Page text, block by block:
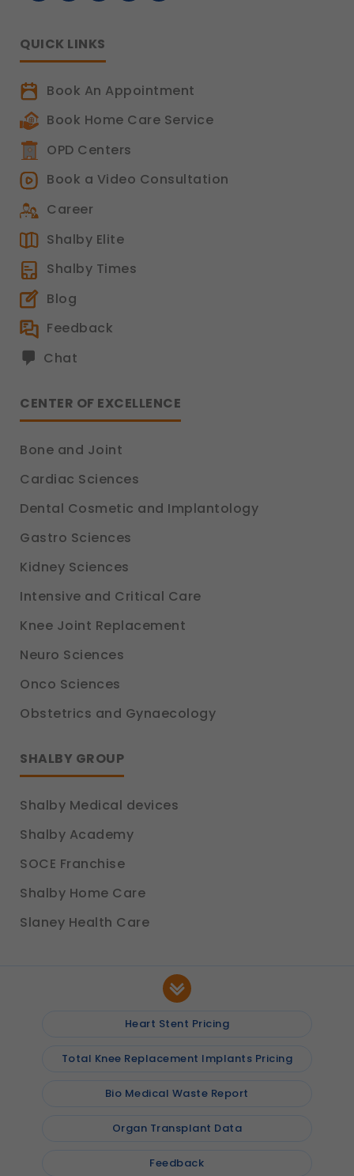
QUICK LINKS
Book An Appointment
Book Home Care Service
OPD Centers
Book a Video Consultation
Career
Shalby Elite
Shalby Times
Blog
Feedback
Chat
CENTER OF EXCELLENCE
Bone and Joint
Cardiac Sciences
Dental Cosmetic and Implantology
Gastro Sciences
Kidney Sciences
Intensive and Critical Care
Knee Joint Replacement
Neuro Sciences
Onco Sciences
Obstetrics and Gynaecology
SHALBY GROUP
Shalby Medical devices
Shalby Academy
SOCE Franchise
Shalby Home Care
Slaney Health Care
Heart Stent Pricing
Total Knee Replacement Implants Pricing
Bio Medical Waste Report
Organ Transplant Data
Feedback